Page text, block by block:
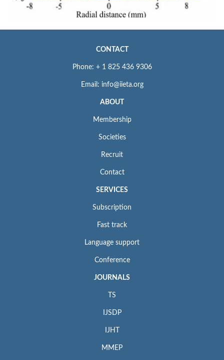
CONTACT
Phone: + 1 825 436 9306
Email: info@iieta.org
ABOUT
Membership
Societies
Recruit
Contact
SERVICES
Subscription
Fast track
Language support
Conference
JOURNALS
TS
IJSDP
IJHT
MMEP